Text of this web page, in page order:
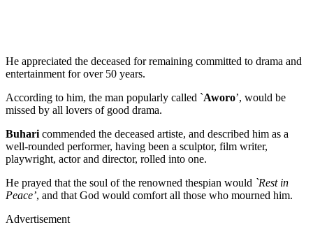
He appreciated the deceased for remaining committed to drama and
entertainment for over 50 years.
According to him, the man popularly called `Aworo’, would be
missed by all lovers of good drama.
Buhari commended the deceased artiste, and described him as a
well-rounded performer, having been a sculptor, film writer,
playwright, actor and director, rolled into one.
He prayed that the soul of the renowned thespian would `Rest in
Peace’, and that God would comfort all those who mourned him.
Advertisement